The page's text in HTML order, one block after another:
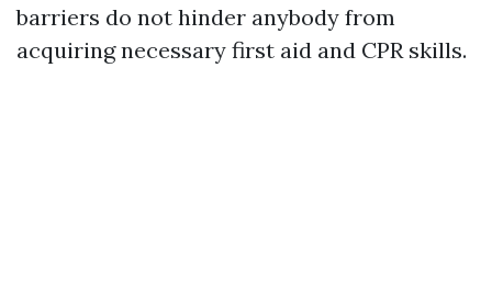
barriers do not hinder anybody from
acquiring necessary first aid and CPR skills.